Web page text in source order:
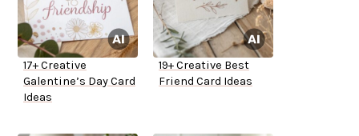
17+ Creative
Galentine’s Day Card
Ideas
19+ Creative Best
Friend Card Ideas